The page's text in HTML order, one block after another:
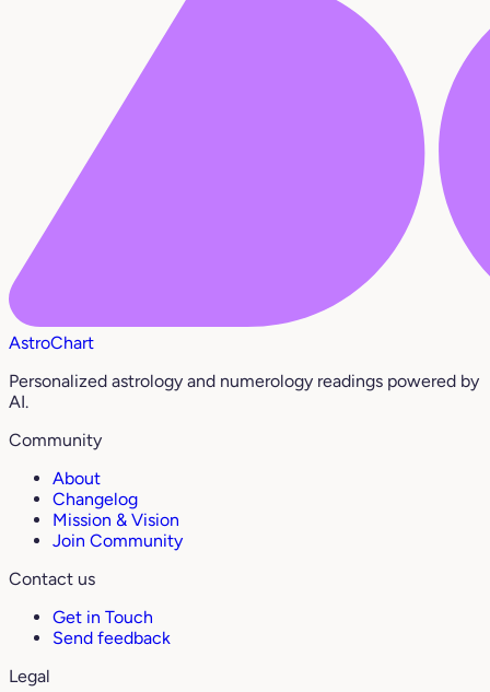
AstroChart
Personalized astrology and numerology readings powered by
AI.
Community
About
Changelog
Mission & Vision
Join Community
Contact us
Get in Touch
Send feedback
Legal